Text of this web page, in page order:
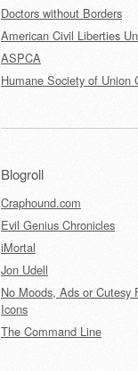
Doctors without Borders
American Civil Liberties
ASPCA
Humane Society of Union
Blogroll
Craphound.com
Evil Genius Chronicles
iMortal
Jon Udell
No Moods, Ads or Cutesy
Icons
The Command Line